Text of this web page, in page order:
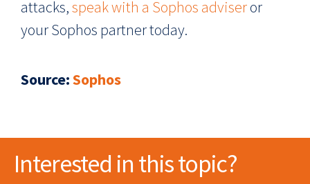
attacks,speak with a Sophos adviseror
your Sophos partner today.
Source:Sophos
Interested in this topic?